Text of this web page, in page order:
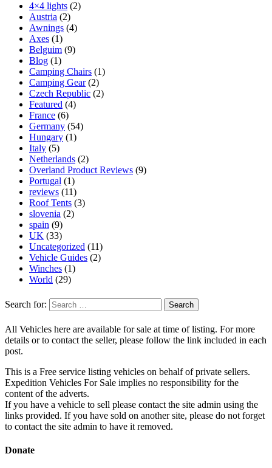
4×4 lights (2)
Austria (2)
Awnings (4)
Axes (1)
Belguim (9)
Blog (1)
Camping Chairs (1)
Camping Gear(2)
Czech Republic (2)
Featured (4)
France (6)
Germany (54)
Hungary (1)
Italy (5)
Netherlands (2)
Overland Product Reviews (9)
Portugal (1)
reviews (11)
Roof Tents (3)
slovenia (2)
spain (9)
UK (33)
Uncategorized (11)
Vehicle Guides (2)
Winches (1)
World (29)
Search for:
All Vehicles here are available for sale at time of listing. For more
details or to contact the seller, please follow the link included in each
post.
This is a Free service listing vehicles on behalf of private sellers.
Expedition Vehicles For Sale implies no responsibility for the
content of the adverts.
If you have a vehicle to sell please contact the site admin using the
links provided. If you have sold on another site, please do not forget
to contact the site admin to have it removed.
Donate